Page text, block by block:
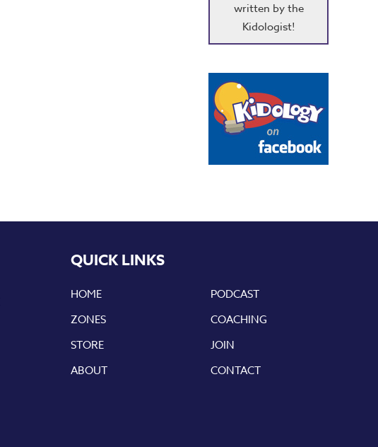
written by the
Kidologist!
QUICK LINKS
HOME
PODCAST
ZONES
COACHING
STORE
JOIN
ABOUT
CONTACT